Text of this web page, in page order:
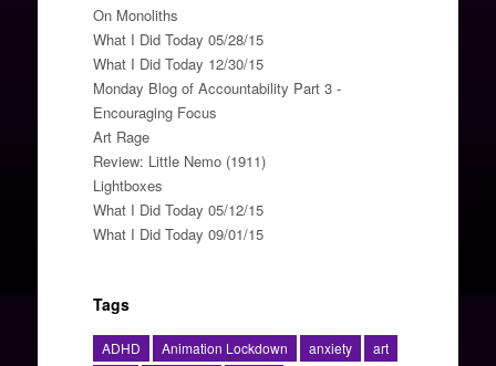
On Monoliths
What I Did Today 05/28/15
What I Did Today 12/30/15
Monday Blog of Accountability Part 3 -
Encouraging Focus
Art Rage
Review: Little Nemo (1911)
Lightboxes
What I Did Today 05/12/15
What I Did Today 09/01/15
Tags
ADHD Animation Lockdown anxiety
art